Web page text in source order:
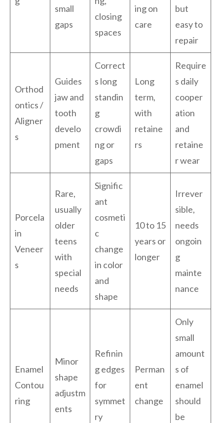
small
gaps
closing
spaces
ing on
care
but
easy to
repair
Orthod
ontics /
Aligner
s
Guides
jaw and
tooth
develo
pment
Correct
s long
standin
g
crowdi
ng or
gaps
Long
term,
with
retaine
rs
Require
s daily
cooper
ation
and
retaine
r wear
Porcela
in
Veneer
s
Rare,
usually
older
teens
with
special
needs
Signific
ant
cosmeti
c
change
in color
and
shape
10 to 15
years or
longer
Irrever
sible,
needs
ongoin
g
mainte
nance
Enamel
Contou
ring
Minor
shape
adjustm
ents
Refinin
g edges
for
symmet
ry
Perman
ent
change
Only
small
amount
s of
enamel
should
be